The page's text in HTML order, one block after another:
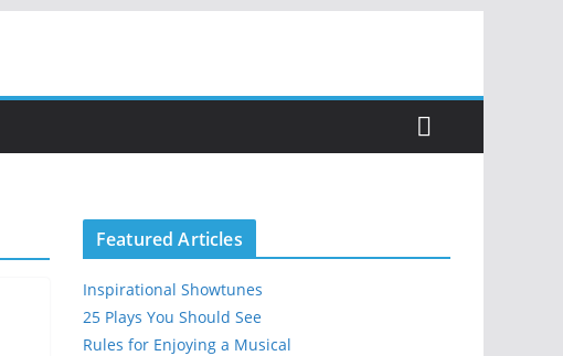
Featured Articles
Inspirational Showtunes
25 Plays You Should See
Rules for Enjoying a Musical